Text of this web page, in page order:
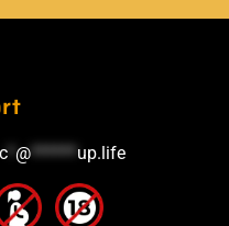
@******up.life